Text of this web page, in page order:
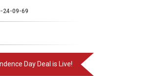
24-09-69
Day Deal is Live!